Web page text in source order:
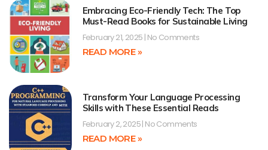
Embracing Eco-Friendly Tech: The Top
Must-Read Books for Sustainable Living
February 21, 2025 No Comments
READ MORE »
Transform Your Language Processing
Skills with These Essential Reads
February 2, 2025 No Comments
READ MORE »